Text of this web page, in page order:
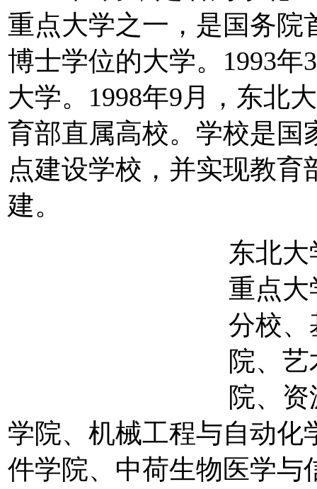
重点大学之一，是国务院
博士学位的大学。1993
大学。1998年9月，东北
育部直属高校。学校是国
点建设学校，并实现教
建。
东北
重点
分校、
院、
院、
学院、机械工程与自动化
件学院、中荷生物医学与